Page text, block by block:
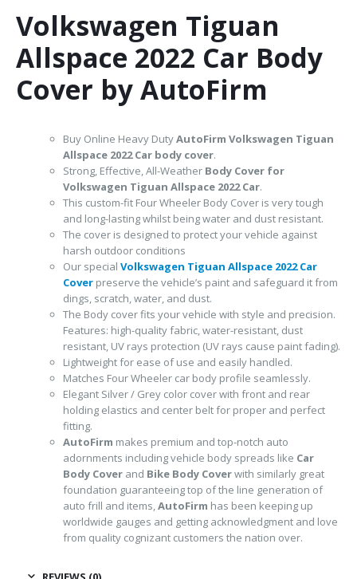
Volkswagen Tiguan
Allspace 2022 Car Body
Cover by AutoFirm
Buy Online Heavy DutyAutoFirm Volkswagen Tiguan
Allspace 2022Car body cover.
Strong, Effective, All-Weather Body Cover for
Volkswagen Tiguan Allspace 2022 Car.
This custom-fit Four Wheeler Body Cover is very tough
and long-lasting whilst being water and dust resistant.
The cover is designed to protect your vehicle against
harsh outdoor conditions
Our specialVolkswagen Tiguan Allspace 2022 Car
Cover preserve the vehicle’s paint and safeguard it from
dings, scratch, water, and dust.
The Body cover fits your vehicle with style and precision.
Features: high-quality fabric, water-resistant, dust
resistant, UV rays protection (UV rays cause paint fading).
Lightweight for ease of use and easily handled.
Matches Four Wheeler car body profile seamlessly.
Elegant Silver / Grey color cover with front and rear
holding elastics and center belt for proper and perfect
fitting.
AutoFirm makes premium and top-notch auto
adornments including vehicle body spreads like Car
Body Cover and Bike Body Coverwith similarly great
foundation guaranteeing top of the line generation of
auto frill and items,AutoFirm has been keeping up
worldwide gauges and getting acknowledgment and love
from quality cognizant customers the nation over.